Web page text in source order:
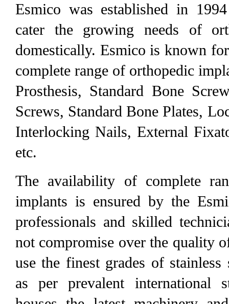
Esmico was established in
cater the growing needs of
domestically. Esmico is known
complete range of orthopedic
Prosthesis, Standard Bone
Screws, Standard Bone Plates,
Interlocking Nails, External
etc.
The availability of complete
implants is ensured by the
professionals and skilled
not compromise over the quality
use the finest grades of stainless
as per prevalent international